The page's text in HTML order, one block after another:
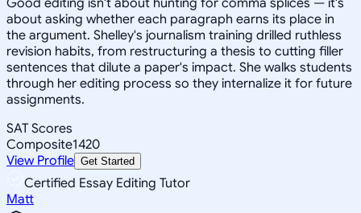
about asking whether each paragraph earns its place in
the argument. Shelley's journalism training drilled ruthless
revision habits, from restructuring a thesis to cutting filler
sentences that dilute a paper's impact. She walks students
through her editing process so they internalize it for future
assignments.
SAT Scores
Composite1420
View Profile Get Started
Certified Essay Editing Tutor
Matt